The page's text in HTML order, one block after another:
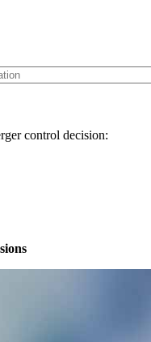
control decision: